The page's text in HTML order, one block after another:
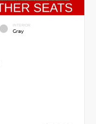
INTERIOR
Gray